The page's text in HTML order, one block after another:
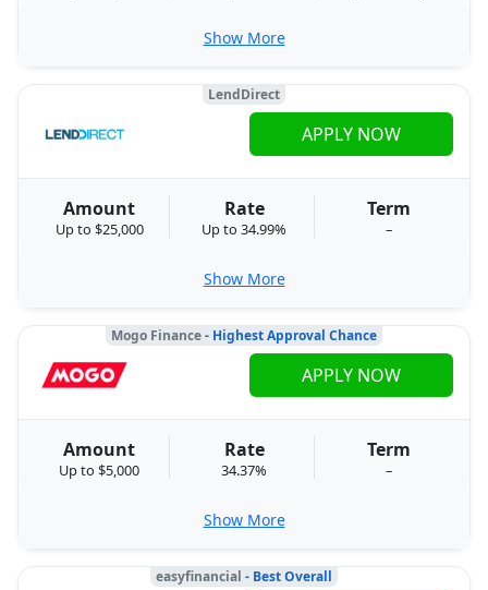
Show More
LendDirect
Amount
Up to $25,000
Rate
Up to 34.99%
Term
–
APPLY NOW
Show More
Mogo Finance- Highest Approval Chance
Amount
Up to $5,000
Rate
34.37%
Term
–
APPLY NOW
Show More
easyfinancial - Best Overall